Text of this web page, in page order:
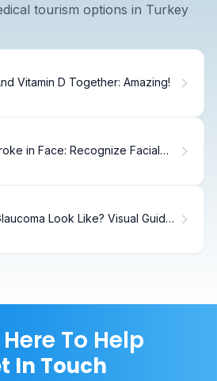
tourism options in Turkey
Vitamin D Together: Amazing!
in Face: Recognize Facial
Look Like? Visual Guide
To Help
In Touch